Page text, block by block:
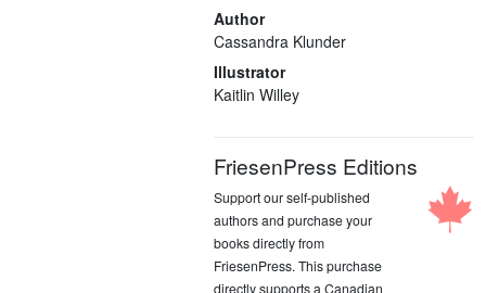
Author
Cassandra Klunder
Illustrator
Kaitlin Willey
FriesenPress Editions
Support our self-published
authors and purchase your
books directly from
FriesenPress. This purchase
directly supports a Canadian